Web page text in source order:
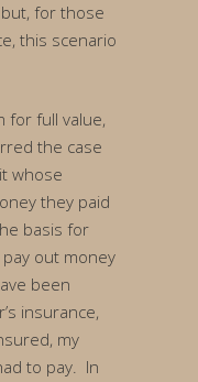
for those
this scenario
for full value,
the case
whose
they paid
basis for
out money
been
insurance,
my
to pay. In